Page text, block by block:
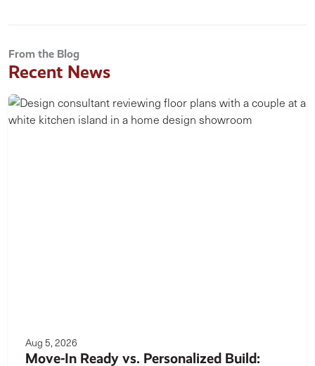
From the Blog
Recent News
Aug 5, 2026
Move-In Ready vs. Personalized Build: